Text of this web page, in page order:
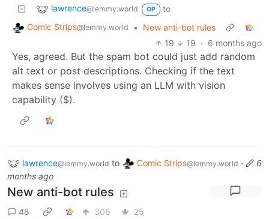
lawrence@lemmy.world OP
to
Comic Strips@lemmy.world •
New anti-bot rules
19
19 · 6 months ago
Yes, agreed. But the spam bot could just add random
alt text or post descriptions. Checking if the text
makes sense involves using an LLM with vision
capability ($).
lawrence@lemmy.world to Comic Strips@lemmy.world ·
6
months ago
New anti-bot rules
48 306 25